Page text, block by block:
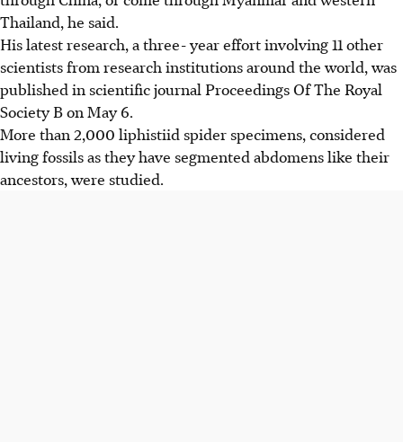
Thailand, he said.
His latest research, a three- year effort involving 11 other
scientists from research institutions around the world, was
published in scientific journal Proceedings Of The Royal
Society B on May 6.
More than 2,000 liphistiid spider specimens, considered
living fossils as they have segmented abdomens like their
ancestors, were studied.